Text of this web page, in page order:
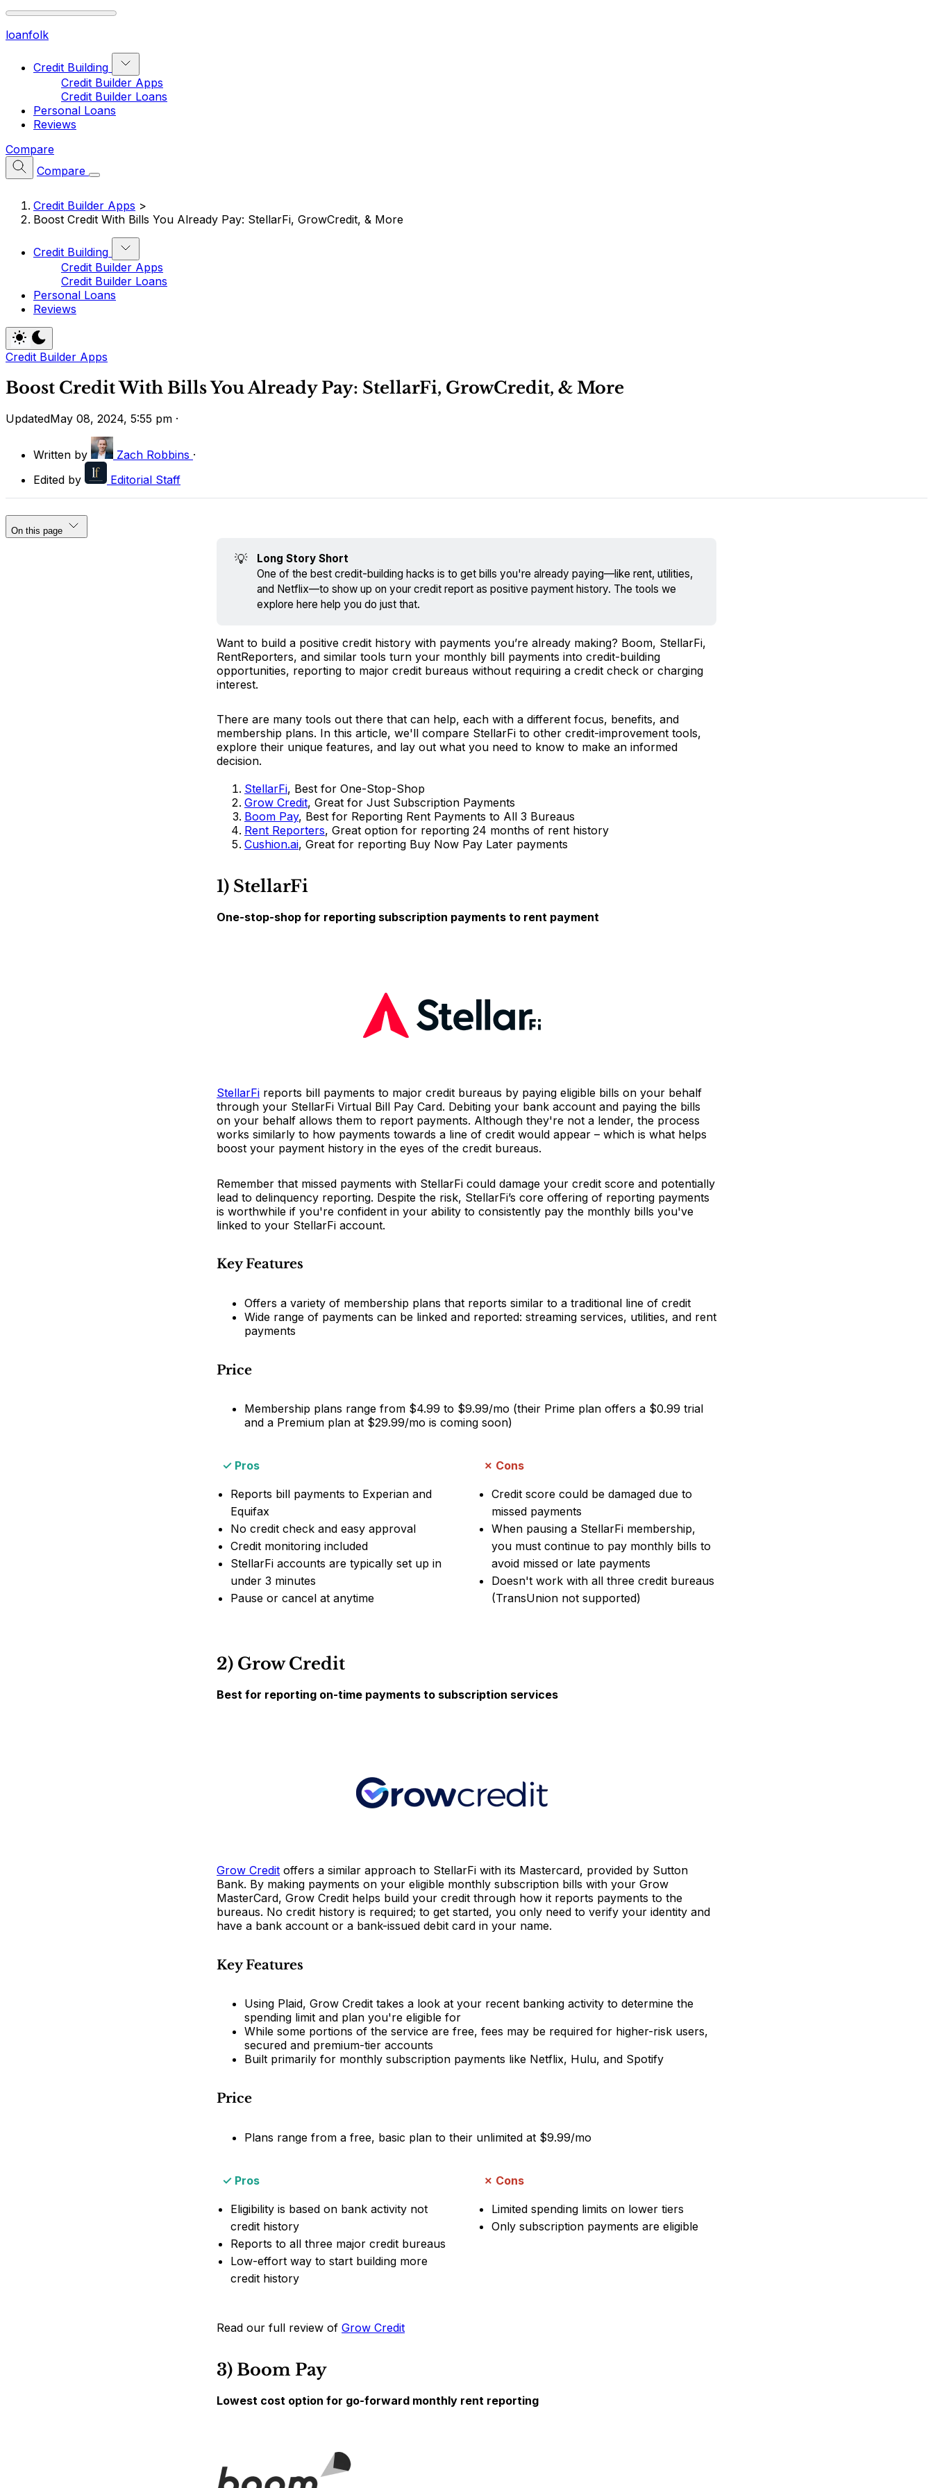
loanfolk
Credit Building
Credit Builder Apps
Credit Builder Loans
Personal Loans
Reviews
Compare
Compare
Credit Builder Apps >
Boost Credit With Bills You Already Pay: StellarFi, GrowCredit, & More
Credit Building
Credit Builder Apps
Credit Builder Loans
Personal Loans
Reviews
Credit Builder Apps
Boost Credit With Bills You Already Pay: StellarFi, GrowCredit, & More
UpdatedMay 08, 2024, 5:55 pm ·
Written by Zach Robbins ·
Edited by
Editorial Staff
On this page
💡
Long Story Short
One of the best credit-building hacks is to get bills you're already paying—like rent, utilities,
and Netflix—to show up on your credit report as positive payment history. The tools we
explore here help you do just that.
Want to build a positive credit history with payments you’re already making? Boom, StellarFi,
RentReporters, and similar tools turn your monthly bill payments into credit-building
opportunities, reporting to major credit bureaus without requiring a credit check or charging
interest.
There are many tools out there that can help, each with a different focus, benefits, and
membership plans. In this article, we'll compare StellarFi to other credit-improvement tools,
explore their unique features, and lay out what you need to know to make an informed
decision.
StellarFi, Best for One-Stop-Shop
Grow Credit, Great for Just Subscription Payments
Boom Pay, Best for Reporting Rent Payments to All 3 Bureaus
Rent Reporters, Great option for reporting 24 months of rent history
Cushion.ai, Great for reporting Buy Now Pay Later payments
1) StellarFi
One-stop-shop for reporting subscription payments to rent payment
StellarFi reports bill payments to major credit bureaus by paying eligible bills on your behalf
through your StellarFi Virtual Bill Pay Card. Debiting your bank account and paying the bills
on your behalf allows them to report payments. Although they're not a lender, the process
works similarly to how payments towards a line of credit would appear – which is what helps
boost your payment history in the eyes of the credit bureaus.
Remember that missed payments with StellarFi could damage your credit score and potentially
lead to delinquency reporting. Despite the risk, StellarFi’s core offering of reporting payments
is worthwhile if you're confident in your ability to consistently pay the monthly bills you've
linked to your StellarFi account.
Key Features
Offers a variety of membership plans that reports similar to a traditional line of credit
Wide range of payments can be linked and reported: streaming services, utilities, and rent
payments
Price
Membership plans range from $4.99 to $9.99/mo (their Prime plan offers a $0.99 trial
and a Premium plan at $29.99/mo is coming soon)
Pros
Reports bill payments to Experian and
Equifax
No credit check and easy approval
Credit monitoring included
StellarFi accounts are typically set up in
under 3 minutes
Pause or cancel at anytime
Cons
Credit score could be damaged due to
missed payments
When pausing a StellarFi membership,
you must continue to pay monthly bills to
avoid missed or late payments
Doesn't work with all three credit bureaus
(TransUnion not supported)
2) Grow Credit
Best for reporting on-time payments to subscription services
Grow Credit offers a similar approach to StellarFi with its Mastercard, provided by Sutton
Bank. By making payments on your eligible monthly subscription bills with your Grow
MasterCard, Grow Credit helps build your credit through how it reports payments to the
bureaus. No credit history is required; to get started, you only need to verify your identity and
have a bank account or a bank-issued debit card in your name.
Key Features
Using Plaid, Grow Credit takes a look at your recent banking activity to determine the
spending limit and plan you're eligible for
While some portions of the service are free, fees may be required for higher-risk users,
secured and premium-tier accounts
Built primarily for monthly subscription payments like Netflix, Hulu, and Spotify
Price
Plans range from a free, basic plan to their unlimited at $9.99/mo
Pros
Eligibility is based on bank activity not
credit history
Reports to all three major credit bureaus
Low-effort way to start building more
credit history
Cons
Limited spending limits on lower tiers
Only subscription payments are eligible
Read our full review of Grow Credit
3) Boom Pay
Lowest cost option for go-forward monthly rent reporting